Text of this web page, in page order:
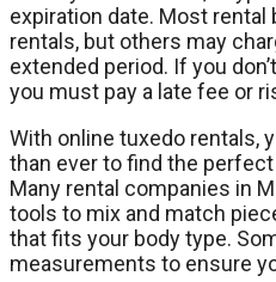
expiration date. Most
rentals, but others may
extended period. If you
you must pay a late fee or
With online tuxedo rentals,
than ever to find the
Many rental companies in
tools to mix and match
that fits your body type.
measurements to ensure